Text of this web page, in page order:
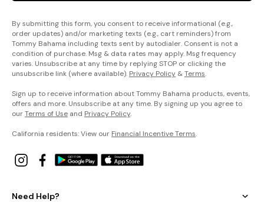
By submitting this form, you consent to receive informational (e.g.,
order updates) and/or marketing texts (e.g., cart reminders) from
Tommy Bahama including texts sent by autodialer. Consent is not a
condition of purchase. Msg & data rates may apply. Msg frequency
varies. Unsubscribe at any time by replying STOP or clicking the
unsubscribe link (where available). Privacy Policy &Terms.
Sign up to receive information about Tommy Bahama products, events,
offers and more. Unsubscribe at any time. By signing up you agree to
ourTerms of Use and Privacy Policy.
California residents: View our Financial Incentive Terms.
Need Help?